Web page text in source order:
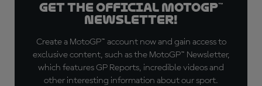
Get the official MotoGP™
Newsletter!
Create a MotoGP™ account now and gain access to
exclusive content, such as the MotoGP™ Newsletter,
which features GP Reports, incredible videos and
other interesting information about our sport.